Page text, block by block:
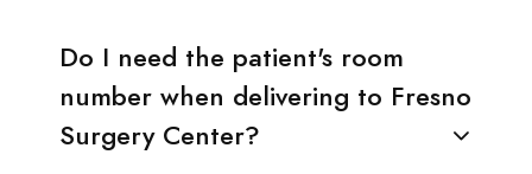
Do I need the patient's room
number when delivering to Fresno
Surgery Center?